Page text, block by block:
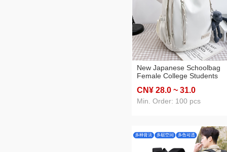
New Japanese Schoolbag
Female College Students
Junior High School Students
Solid Color Backpack
CN¥ 28.0 ~ 31.0
Min. Order: 100 pcs